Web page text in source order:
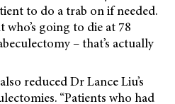
to do a trab on if needed.
going to die at 78
– that’s actually
reduced Dr Lance Liu’s
“Patients who had